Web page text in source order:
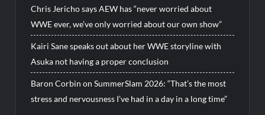
Chris Jericho says AEW has “never worried about
WWE ever, we’ve only worried about our own show”
Kairi Sane speaks out about her WWE storyline with
Asuka not having a proper conclusion
Baron Corbin on SummerSlam 2026: “That’s the most
stress and nervousness I’ve had in a day in a long time”